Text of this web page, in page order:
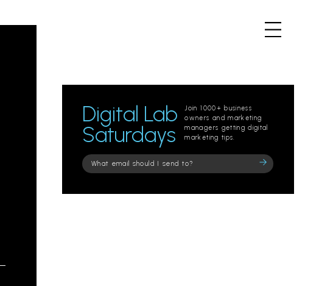
Digital Lab
Saturdays
Join 1000+ business
owners and marketing
managers getting digital
marketing tips.
Please
leave